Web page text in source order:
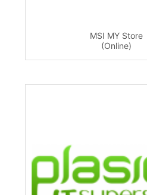
MSI MY Store
(Online)